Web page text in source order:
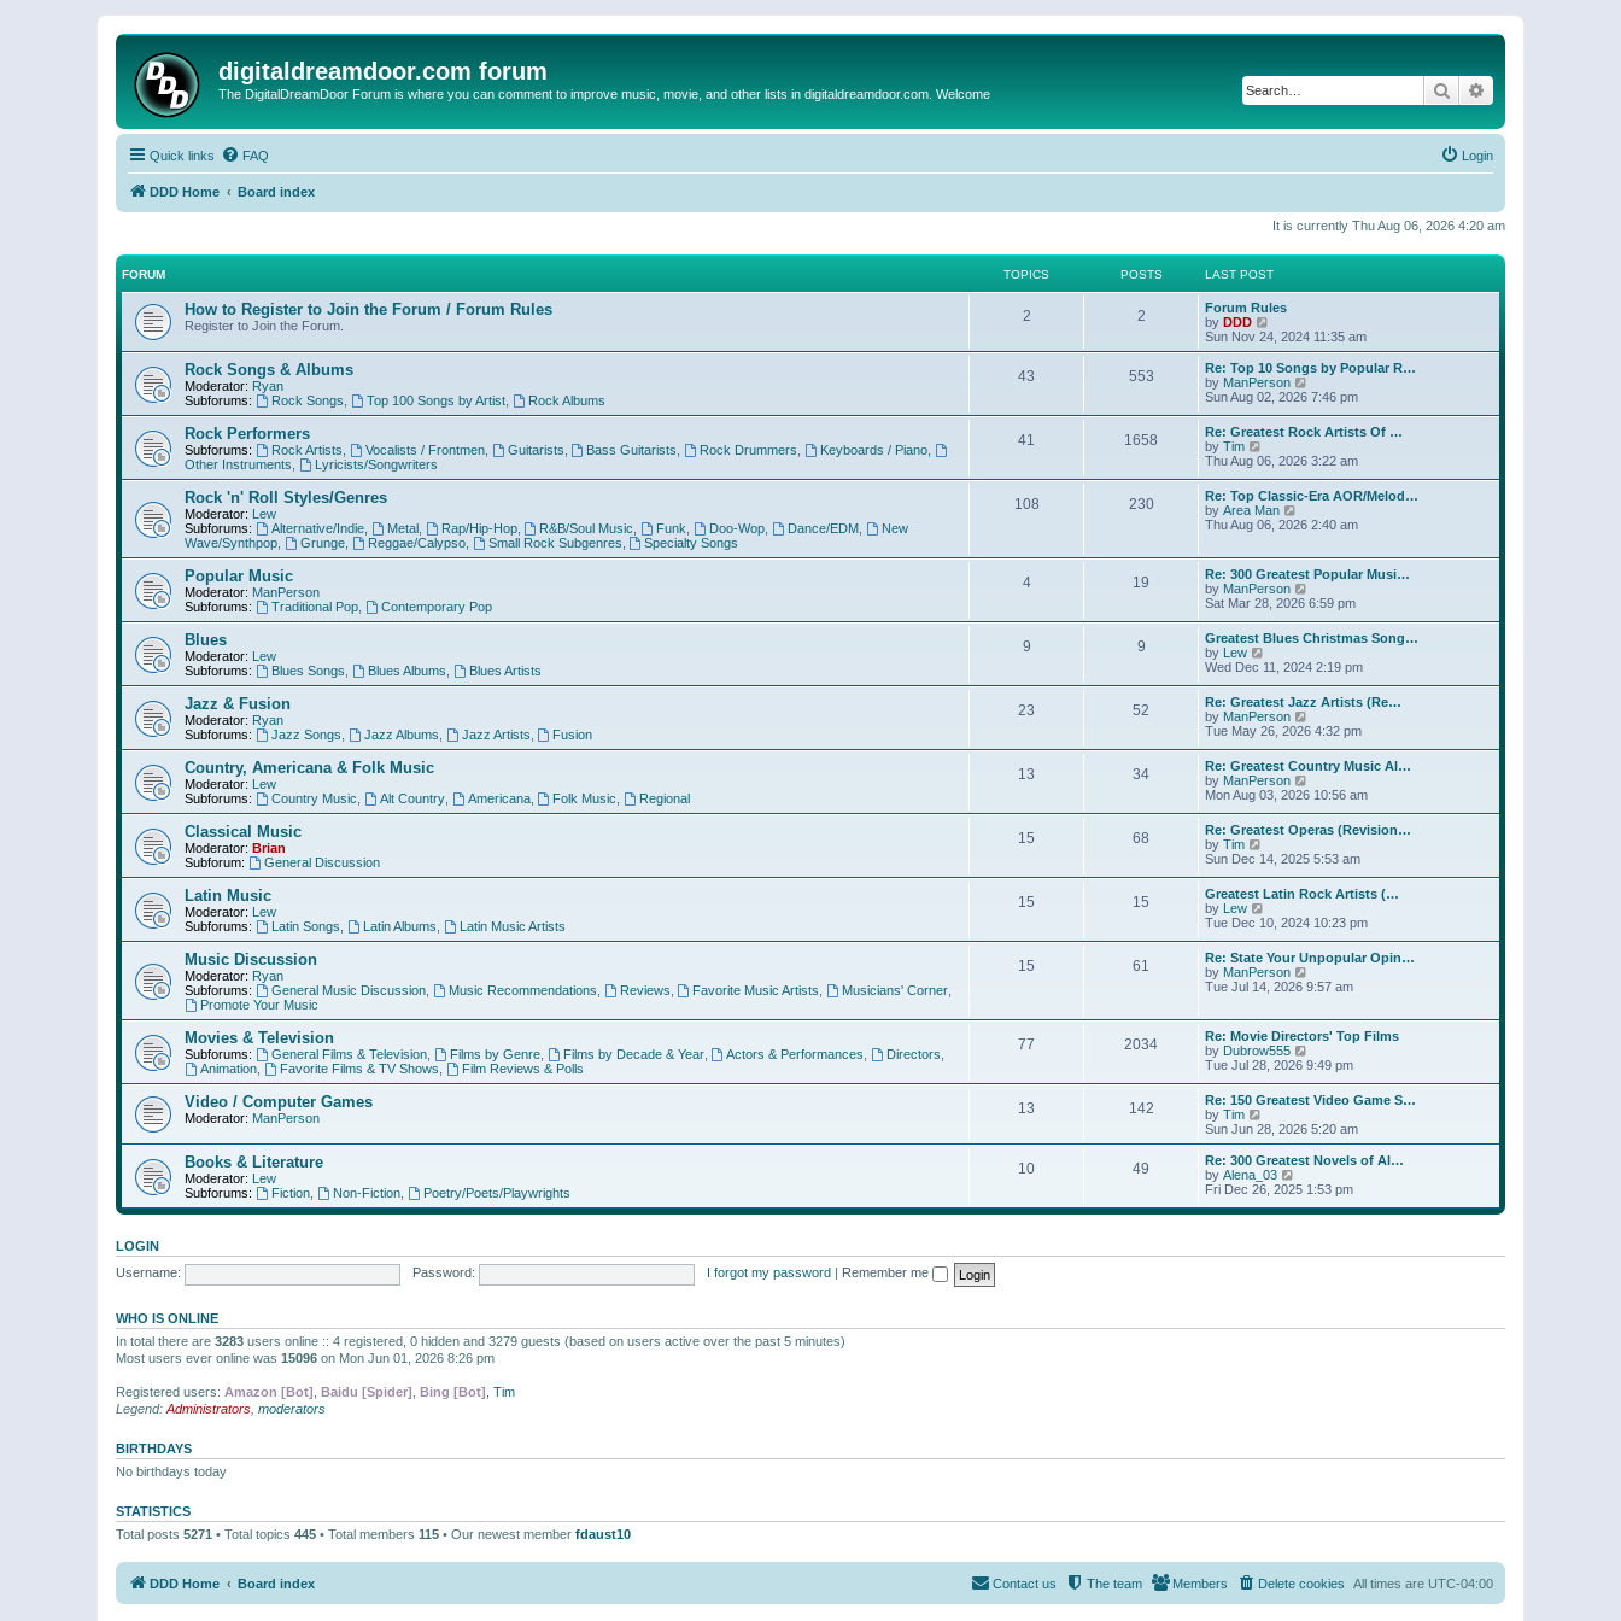
digitaldreamdoor.com forum
The DigitalDreamDoor Forum is where you can comment to improve music, movie, and other lists in digitaldreamdoor.com. Welcome Search
Quick links FAQ Login
DDD Home Board index
It is currently Thu Aug 06, 2026 4:20 am
FORUM TOPICS POSTS LAST POST
How to Register to Join the Forum / Forum Rules
Register to Join the Forum.
2 2
Forum Rules
by DDD
i
e
w
t
h
e
l
a
e
s
t
p
o
Sun Nov 24, 2024 11:35 am
Rock Songs & Albums
Moderator: Ryan
Subforums:
Rock Songs Top 100 Songs by Artist, Rock Albums
43 553
Re: Top 10 Songs by Popular R…
by ManPerson
w
t
h
e
l
a
e
t
p
o
s
t
Sun Aug 02, 2026 7:46 pm
Rock Performers
Subforums: Rock Artists Vocalists / Frontmen, Guitarists Bass Guitarists Rock Drummers Keyboards / Piano
Other Instruments
Lyricists/Songwriters
41 1658
Re: Greatest Rock Artists Of …
by Tim
i
w
t
h
e
a
t
e
s
t
p
o
s
t
Thu Aug 06, 2026 3:22 am
Rock 'n' Roll Styles/Genres
Moderator: Lew
Subforums:
Alternative/Indie, Metal, Rap/Hip-Hop, R&B/Soul Music Funk Doo-Wop Dance/EDM,
New
Wave/Synthpop
Grunge, Reggae/Calypso, Small Rock Subgenres Specialty Songs
108 230
Re: Top Classic-Era AOR/Melod…
by Area Man
i
h
e
l
a
t
s
t
p
o
s
t
Thu Aug 06, 2026 2:40 am
Popular Music
Moderator: ManPerson
Subforums:
Traditional Pop, Contemporary Pop
4 19
Re: 300 Greatest Popular Musi…
by ManPerson
i
w
t
h
e
l
a
e
s
t
p
o
s
t
Sat Mar 28, 2026 6:59 pm
Blues
Moderator: Lew
Subforums:
Blues Songs Blues Albums Blues Artists
9 9
Greatest Blues Christmas Song…
by Lew
i
t
h
e
l
a
t
e
s
t
p
o
s
t
Wed Dec 11, 2024 2:19 pm
Jazz & Fusion
Moderator: Ryan
Subforums:
Jazz Songs Jazz Albums Jazz Artists Fusion
23 52
Re: Greatest Jazz Artists (Re…
by ManPerson
i
t
h
e
l
a
e
s
t
p
o
s
t
Tue May 26, 2026 4:32 pm
Country, Americana & Folk Music
Moderator: Lew
Subforums:
Country Music Alt Country, Americana, Folk Music Regional
13 34
Re: Greatest Country Music Al…
by ManPerson
i
t
h
e
l
a
e
s
t
p
o
s
Mon Aug 03, 2026 10:56 am
Classical Music
Moderator: Brian
Subforum:
General Discussion
15 68
Re: Greatest Operas (Revision…
by Tim
i
w
t
h
e
l
a
t
e
t
p
o
s
t
Sun Dec 14, 2025 5:53 am
Latin Music
Moderator: Lew
Subforums:
Latin Songs Latin Albums Latin Music Artists
15 15
Greatest Latin Rock Artists (…
by Lew
i
w
h
e
a
t
e
s
t
p
o
s
t
Tue Dec 10, 2024 10:23 pm
Music Discussion
Moderator: Ryan
Subforums:
General Music Discussion, Music Recommendations Reviews Favorite Music Artists Musicians' Corner
Promote Your Music
15 61
Re: State Your Unpopular Opin…
by ManPerson
i
h
e
l
a
t
s
t
p
s
Tue Jul 14, 2026 9:57 am
Movies & Television
Subforums: General Films & Television, Films by Genre, Films by Decade & Year, Actors & Performances Directors
Animation, Favorite Films & TV Shows Film Reviews & Polls
77 2034
Re: Movie Directors' Top Films
by Dubrow555
i
w
t
h
e
a
e
s
Tue Jul 28, 2026 9:49 pm
Video / Computer Games
Moderator: ManPerson
13 142
Re: 150 Greatest Video Game S…
by Tim
i
e
w
t
h
e
l
e
s
Sun Jun 28, 2026 5:20 am
Books & Literature
Moderator: Lew
Subforums:
Fiction, Non-Fiction, Poetry/Poets/Playwrights
10 49
Re: 300 Greatest Novels of Al…
by Alena_03
i
w
e
s
Fri Dec 26, 2025 1:53 pm
LOGIN
Username:
Password: I forgot my password Remember me
WHO IS ONLINE
In total there are 3283 users online :: 4 registered, 0 hidden and 3279 guests (based on users active over the past 5 minutes)
Most users ever online was 15096 on Mon Jun 01, 2026 8:26 pm
Registered users: Amazon [Bot] Baidu [Spider] Bing [Bot] Tim
Legend: Administrators moderators
BIRTHDAYS
No birthdays today
STATISTICS
Total posts 5271 • Total topics 445 • Total members 115 • Our newest member fdaust10
DDD Home Board index All times are UTC-04:00
Delete cookies
Members
The team
Contact us